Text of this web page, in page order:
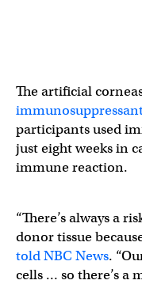
The artificial
participants used
just eight weeks in
immune reaction.
“There’s always a
donor tissue
told NBC News.
cells … so there’s a